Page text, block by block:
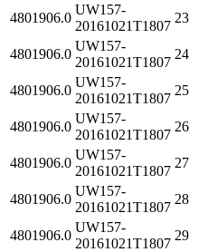
4801906.0
UW157-
20161021T1807
23
4801906.0
UW157-
20161021T1807
24
4801906.0
UW157-
20161021T1807
25
4801906.0
UW157-
20161021T1807
26
4801906.0
UW157-
20161021T1807
27
4801906.0
UW157-
20161021T1807
28
4801906.0
UW157-
20161021T1807
29